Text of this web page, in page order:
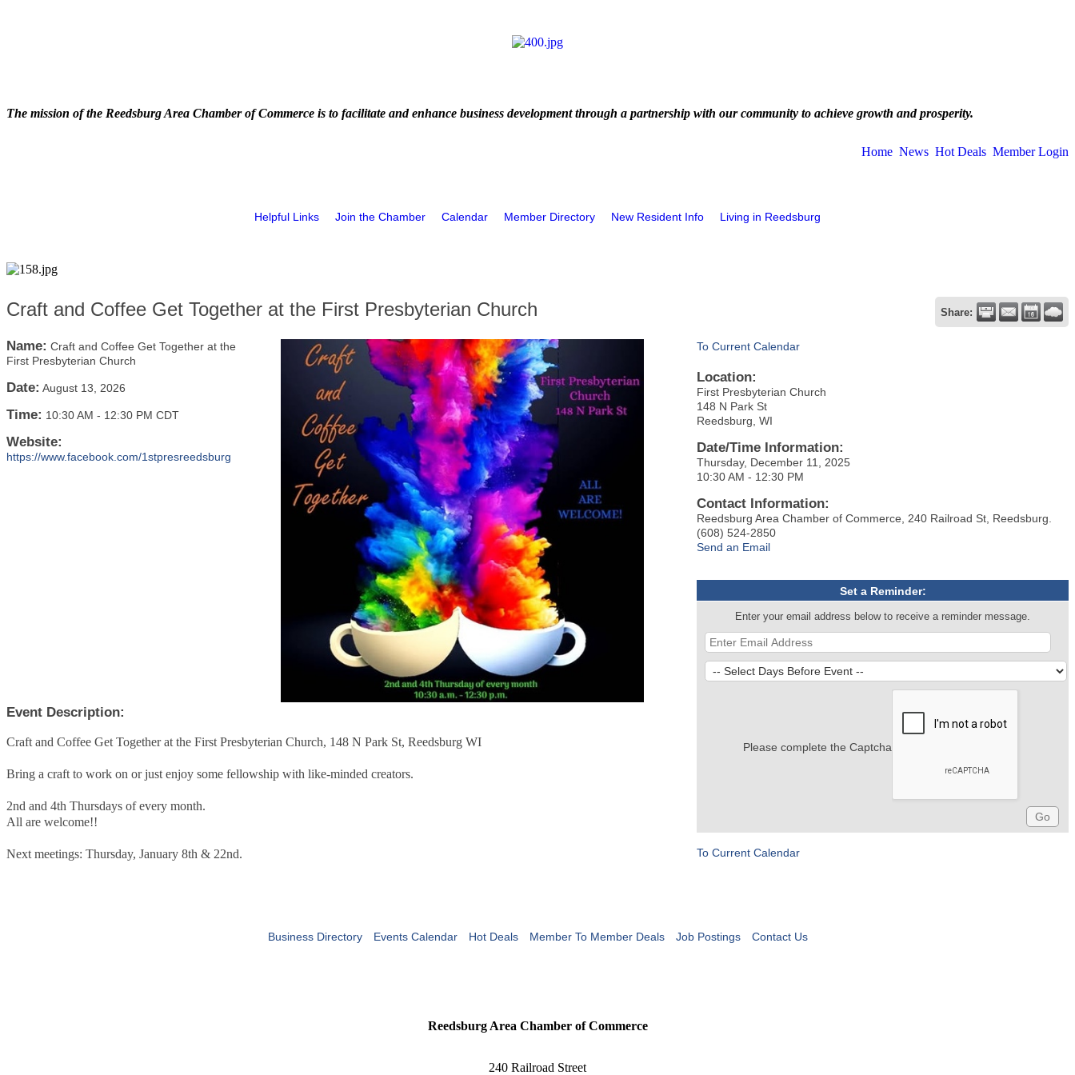
The mission of the Reedsburg Area Chamber of Commerce is to facilitate and enhance business development through a partnership with our community to achieve growth and prosperity.
Home News Hot Deals Member Login
Helpful Links Join the Chamber Calendar Member Directory New Resident Info Living in Reedsburg
Craft and Coffee Get Together at the First Presbyterian Church Share:
Name: Craft and Coffee Get Together at the
First Presbyterian Church
Date: August 13, 2026
Time: 10:30 AM - 12:30 PM CDT
Website:
https://www.facebook.com/1stpresreedsburg
Event Description:
Craft and Coffee Get Together at the First Presbyterian Church, 148 N Park St, Reedsburg WI
Bring a craft to work on or just enjoy some fellowship with like-minded creators.
2nd and 4th Thursdays of every month.
All are welcome!!
Next meetings: Thursday, January 8th & 22nd.
To Current Calendar
Location:
First Presbyterian Church
148 N Park St
Reedsburg, WI
Date/Time Information:
Thursday, December 11, 2025
10:30 AM - 12:30 PM
Contact Information:
Reedsburg Area Chamber of Commerce, 240 Railroad St, Reedsburg.
(608) 524-2850
Send an Email
Set a Reminder:
Enter your email address below to receive a reminder message.
Please complete the Captcha
To Current Calendar
Business Directory Events Calendar Hot Deals Member To Member Deals Job Postings Contact Us
Reedsburg Area Chamber of Commerce
240 Railroad Street